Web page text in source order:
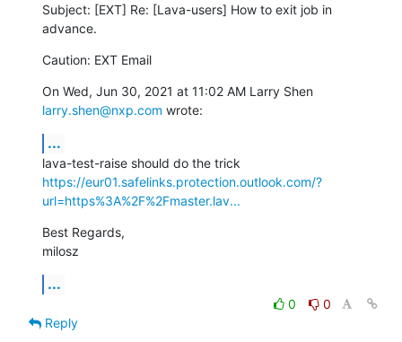
Subject: [EXT] Re: [Lava-users] How to exit job in
advance.
Caution: EXT Email
larry.shen@nxp.com wrote:
...
https://eur01.safelinks.protection.outlook.com/?
url=https%3A%2F%2Fmaster.lav...
Best Regards,
milosz
...
0
0
Reply